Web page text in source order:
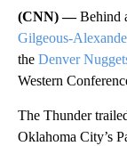
(CNN) —Behind
Gilgeous-
the Denver
Western
The Thunder
Oklahoma City’s